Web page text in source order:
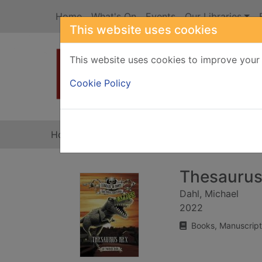
This website uses cookies
This website uses cookies to improve
Cookie Policy
Home What's On Events Our Libraries
Home
Dahl, Michael
2022
Books,